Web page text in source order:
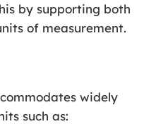
by supporting both
of measurement.
widely
such as: